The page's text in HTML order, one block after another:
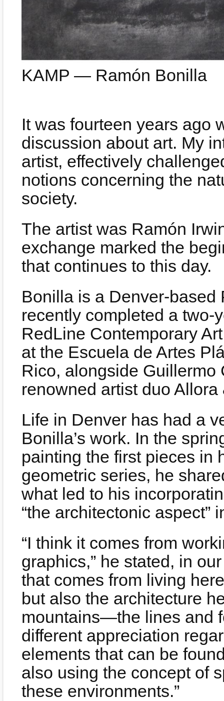
KAMP — Ramón Bonilla
It was fourteen years ago
discussion about art. My
artist, effectively
notions concerning the
society.
The artist was Ramón
exchange marked the
that continues to this day.
Bonilla is a Denver-based
recently completed a two-
RedLine Contemporary
at the Escuela de Artes
Rico, alongside Guillermo
renowned artist duo
Life in Denver has had a
Bonilla’s work. In the
painting the first pieces in
geometric series, he
what led to his
“the architectonic aspect”
“I think it comes from
graphics,” he stated, in
that comes from living
but also the architecture
mountains—the lines and
different appreciation
elements that can be
also using the concept of
these environments.”